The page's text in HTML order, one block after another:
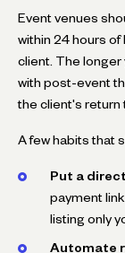
Event venues
within 24 hours of
client. The longer
with post-event
the client's return
A few habits that
Put a
payment
listing only
Automate